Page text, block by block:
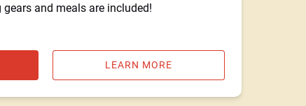
and meals are included!
LEARN MORE